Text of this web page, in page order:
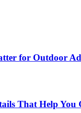
for Outdoor
That Help You